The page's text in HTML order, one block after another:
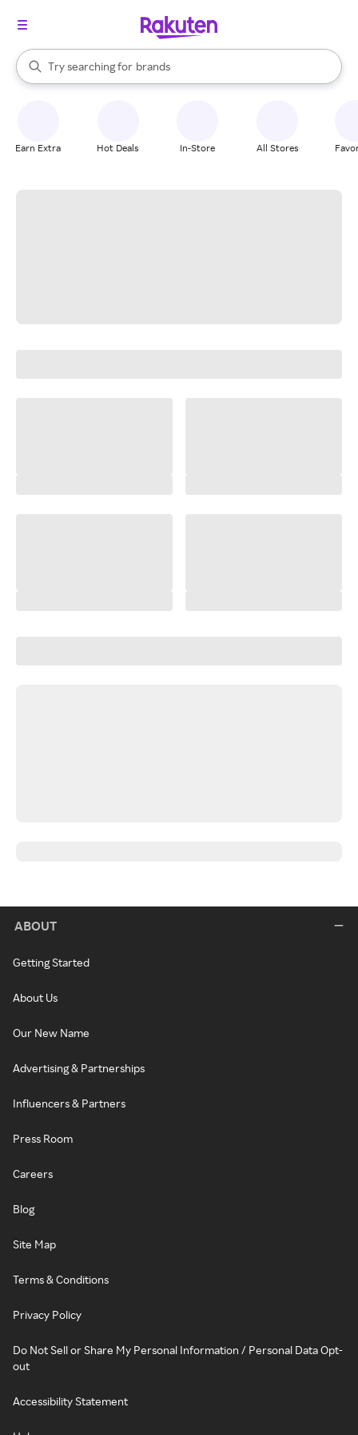
Search Rakuten
Try searching for
stores
brands
groceries
When autocomplete results are available, use the up and down
Earn Extra Hot Deals In-Store All Stores
ABOUT
Getting Started
About Us
Our New Name
Advertising & Partnerships
Influencers & Partners
Press Room
Careers
Blog
Site Map
Terms & Conditions
Privacy Policy
Do Not Sell or Share My Personal Information / Personal Data Opt-
out
Accessibility Statement